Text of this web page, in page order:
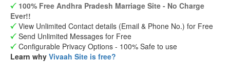
100% Free Andhra Pradesh Marriage Site - No Charge
Ever!!
View Unlimited Contact details (Email & Phone No.) for Free
Send Unlimited Messages for Free
Configurable Privacy Options - 100% Safe to use
Learn why Vivaah Site is free?